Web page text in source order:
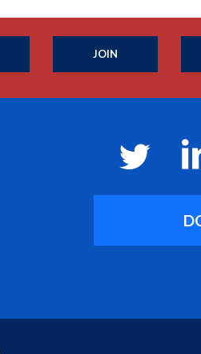
JOIN